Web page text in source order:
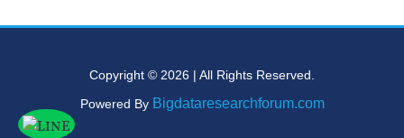
Copyright © 2026 | All Rights Reserved.
Powered By Bigdataresearchforum.com